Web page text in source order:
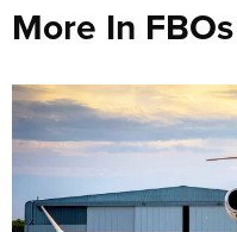
More In FBOs